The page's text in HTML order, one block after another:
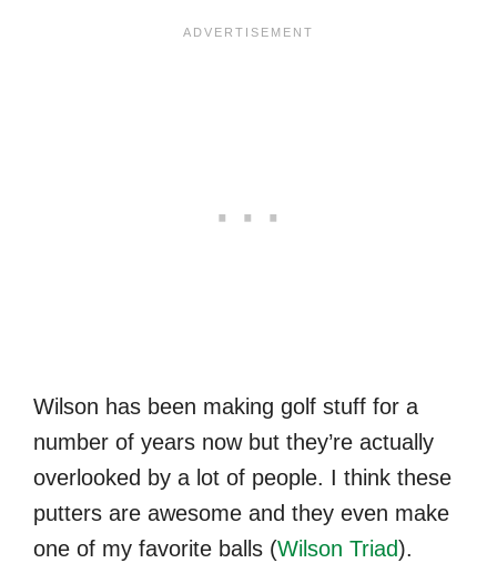
Wilson has been making golf stuff for a
number of years now but they’re actually
overlooked by a lot of people. I think these
putters are awesome and they even make
one of my favorite balls (Wilson Triad).